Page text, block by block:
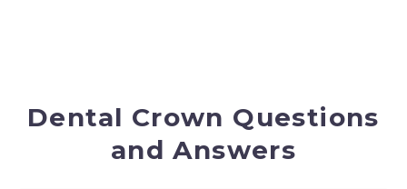
Dental Crown Questions
and Answers